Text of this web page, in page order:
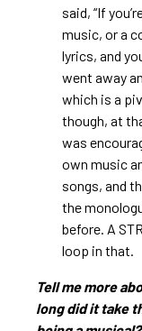
said, “If
music, or a
lyrics, and
went away
which is a
though, at
was
own music
songs, and
the
before. A
loop in that.
Tell me more
long did it take